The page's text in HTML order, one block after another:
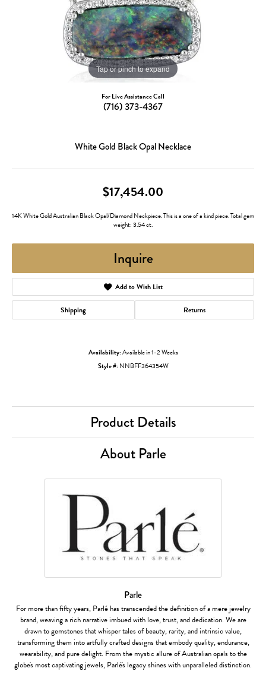
Tap or pinch to expand
For Live Assistance Call
(716) 373-4367
White Gold Black Opal Necklace
$17,454.00
14K White Gold Australian Black Opal/Diamond Neckpiece. This is a one of a kind piece. Total gem
weight: 3.54 ct.
Inquire
Add to Wish List
Shipping Returns
Availability:Available in 1-2 Weeks
Style #: NNBFF364354W
Product Details
About Parle
Parle
For more than fifty years, Parlé has transcended the definition of a mere jewelry
brand, weaving a rich narrative imbued with love, trust, and dedication. We are
drawn to gemstones that whisper tales of beauty, rarity, and intrinsic value,
transforming them into artfully crafted designs that embody quality, endurance,
wearability, and pure delight. From the mystic allure of Australian opals to the
globe's most captivating jewels, Parlé's legacy shines with unparalleled distinction.